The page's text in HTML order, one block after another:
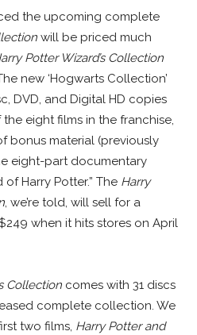
the upcoming complete
will be priced much
Potter Wizard’s Collection
new ‘Hogwarts Collection’
DVD, and Digital HD copies
eight films in the franchise,
bonus material (previously
eight-part documentary
Harry Potter.” The Harry
, we’re told, will sell for a
when it hits stores on April
Collection comes with 31 discs
complete collection. We
two films, Harry Potter and